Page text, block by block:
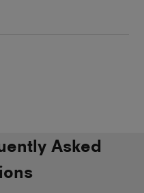
Asked